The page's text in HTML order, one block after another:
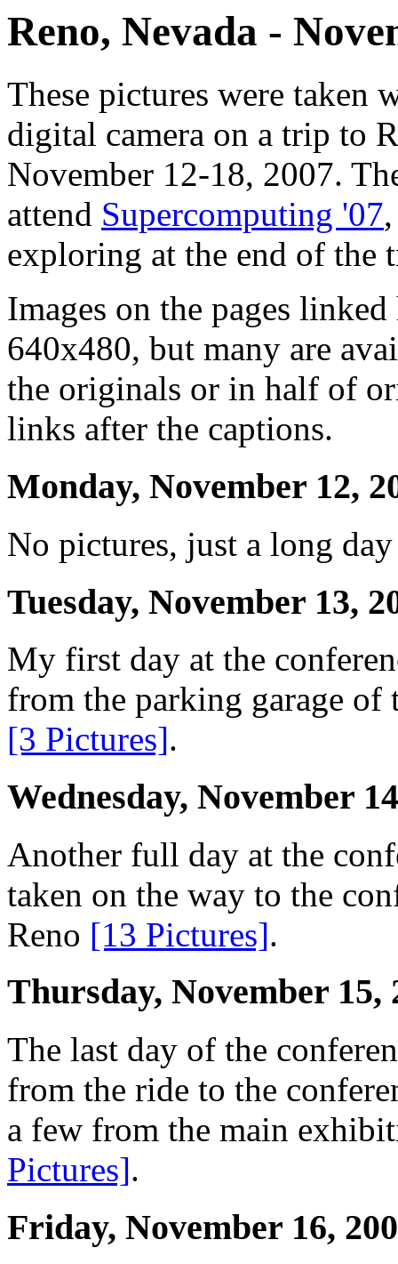
Reno, Nevada -
These pictures were
digital camera on a trip to
November 12-18, 2007.
attend Supercomputing '07
exploring at the end of the
Images on the pages
640x480, but many are
the originals or in half of
links after the captions.
Monday, November 12,
No pictures, just a long
Tuesday, November 13,
My first day at the
from the parking garage
[3 Pictures].
Wednesday, November
Another full day at the
taken on the way to the
Reno [13 Pictures].
Thursday, November 15,
The last day of the
from the ride to the
a few from the main
Pictures].
Friday, November 16,